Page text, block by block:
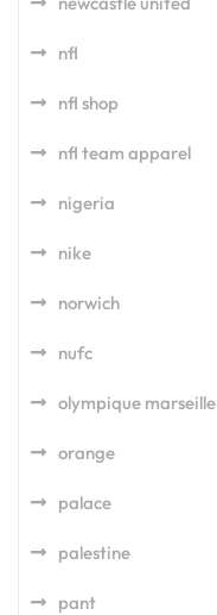
nfl
nfl shop
nfl team apparel
nigeria
nike
norwich
nufc
olympique marseille
orange
palace
palestine
pant